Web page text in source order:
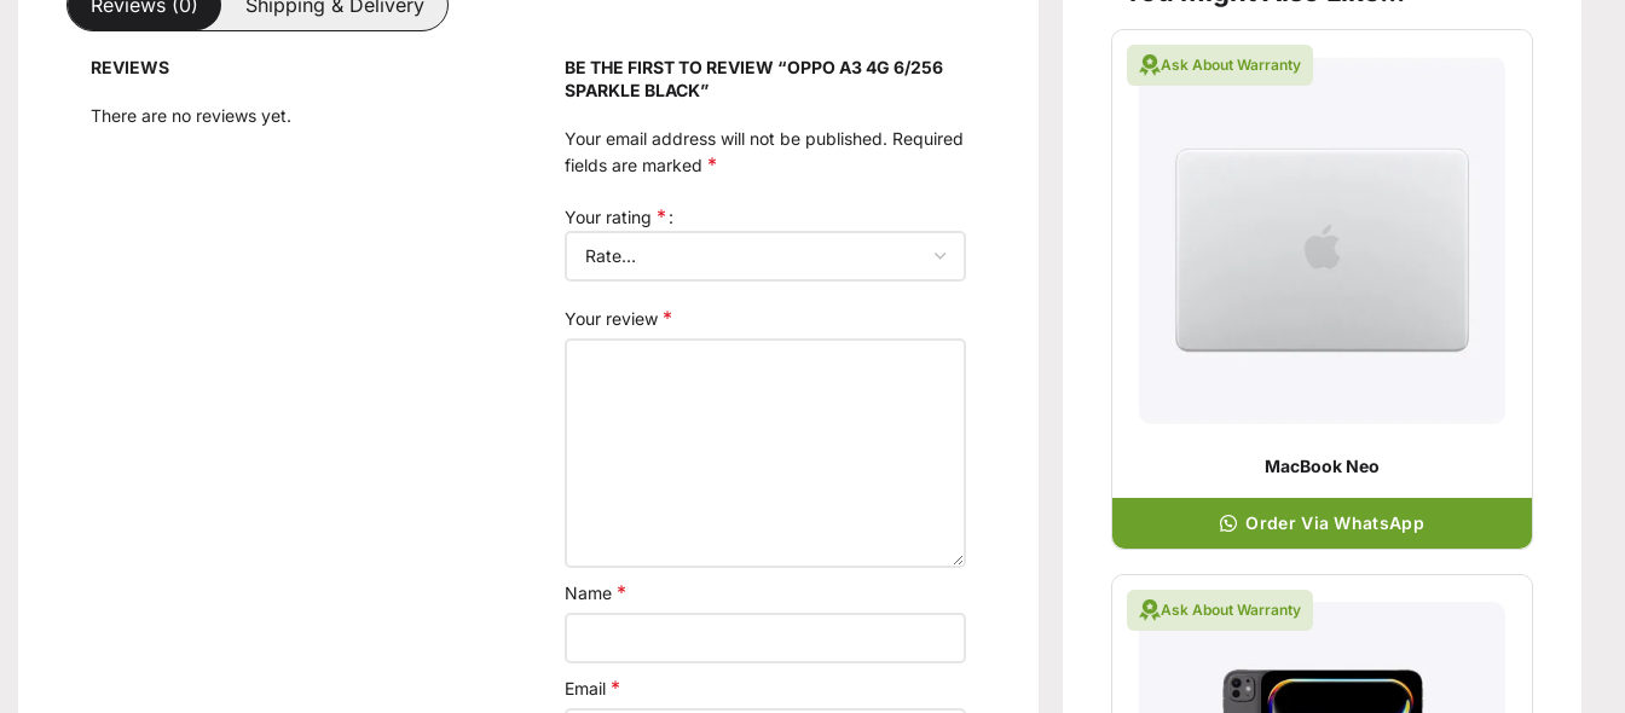
Reviews (0) Shipping & Delivery
REVIEWS
There are no reviews yet.
BE THE FIRST TO REVIEW “OPPO A3 4G 6/256
SPARKLE BLACK”
Your email address will not be published. Required
fields are marked *
Your rating *
Your review *
Name *
Email *
Ask About Warranty
MacBook Neo
Order Via WhatsApp
Ask About Warranty